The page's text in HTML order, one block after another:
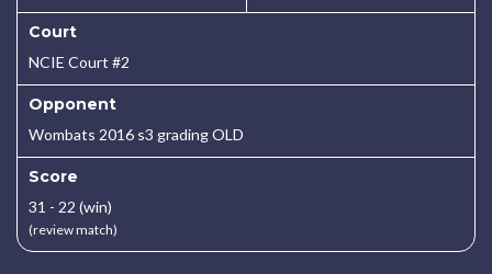
Court
NCIE Court #2
Opponent
Wombats 2016 s3 grading OLD
Score
31 - 22 (win)
(review match)